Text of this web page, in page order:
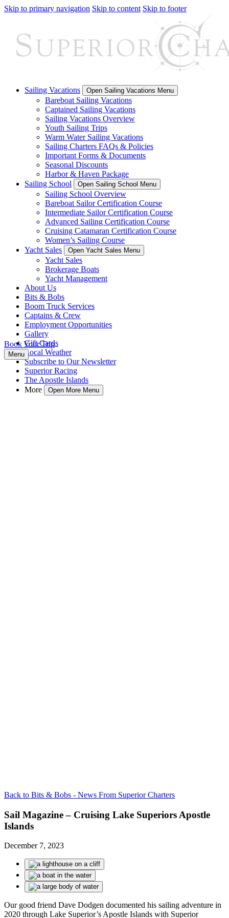
Skip to primary navigation Skip to content Skip to footer
Sailing Vacations Open Sailing Vacations Menu
Bareboat Sailing Vacations
Captained Sailing Vacations
Sailing Vacations Overview
Youth Sailing Trips
Warm Water Sailing Vacations
Sailing Charters FAQs & Policies
Important Forms & Documents
Seasonal Discounts
Harbor & Haven Package
Sailing School
Open Sailing School Menu
Sailing School Overview
Bareboat Sailor Certification Course
Intermediate Sailor Certification Course
Advanced Sailing Certification Course
Cruising Catamaran Certification Course
Women’s Sailing Course
Yacht Sales
Open Yacht Sales Menu
Yacht Sales
Brokerage Boats
Yacht Management
About Us
Bits & Bobs
Boom Truck Services
Captains & Crew
Employment Opportunities
Gallery
Gift Cards
Local Weather
Subscribe to Our Newsletter
Superior Racing
The Apostle Islands
More
Open More Menu
Book Your Trip
Menu
Back to Bits & Bobs - News From Superior Charters
Sail Magazine – Cruising Lake Superiors Apostle
Islands
December 7, 2023
Our good friend Dave Dodgen documented his sailing adventure in
2020 through Lake Superior’s Apostle Islands with Superior